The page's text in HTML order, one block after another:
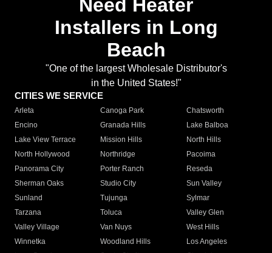
Need Heater
Installers in Long
Beach
"One of the largest Wholesale Distributor's
in the United States!"
CITIES WE SERVICE
Arleta Canoga Park
Chatsworth
Encino
Granada Hills
Lake Balboa
Lake View Terrace
Mission Hills
North Hills
North Hollywood
Northridge
Pacoima
Panorama City
Porter Ranch
Reseda
Sherman Oaks
Studio City
Sun Valley
Sunland
Tujunga
Sylmar
Tarzana
Toluca
Valley Glen
Valley Village
Van Nuys
West Hills
Winnetka
Woodland Hills
Los Angeles